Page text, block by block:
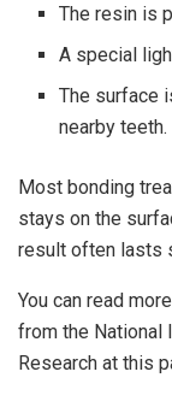
The resin is
A special
The surface
nearby teeth.
Most bonding
stays on the
result often lasts
You can read
from the National
Research at this